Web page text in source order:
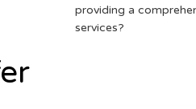
providing a
services?